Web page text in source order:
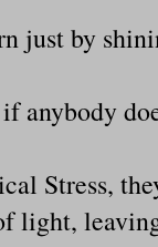
just by
anybody
Stress,
light,